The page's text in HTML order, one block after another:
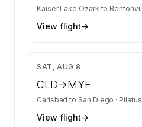
Kaiser Lake Ozark to
View flight→
SAT, AUG 8
CLD→MYF
Carlsbad to San Diego ·
View flight→